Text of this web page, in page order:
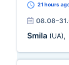
21 hours
Smila (UA),